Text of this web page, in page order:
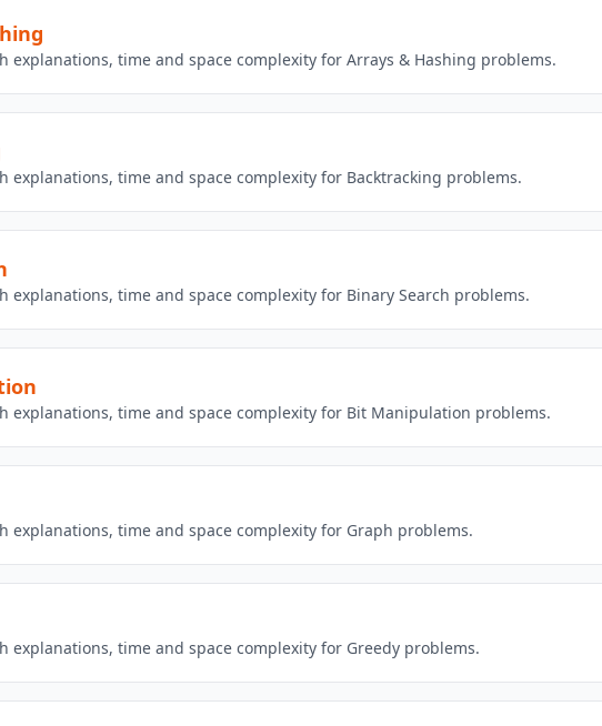
explanations, time and space complexity for Arrays & Hashing problems.
explanations, time and space complexity for Backtracking problems.
explanations, time and space complexity for Binary Search problems.
explanations, time and space complexity for Bit Manipulation problems.
explanations, time and space complexity for Graph problems.
explanations, time and space complexity for Greedy problems.